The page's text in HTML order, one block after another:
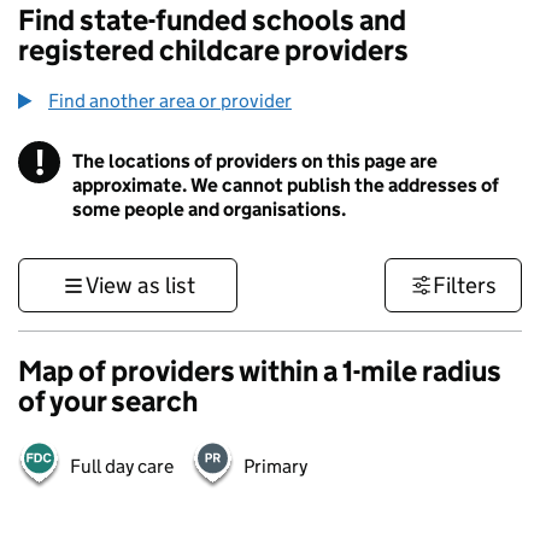
Find state-funded schools and
registered childcare providers
Find another area or provider
! Information
The locations of providers on this page are
approximate. We cannot publish the addresses of
some people and organisations.
View as list Filters
Map of providers within a 1-mile radius
of your search
Full day care Primary